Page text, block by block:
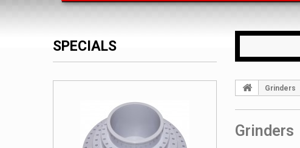
SPECIALS
Grinders
Grinders